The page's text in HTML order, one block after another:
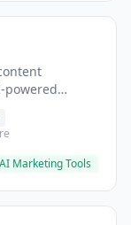
powered
AI Marketing Tools